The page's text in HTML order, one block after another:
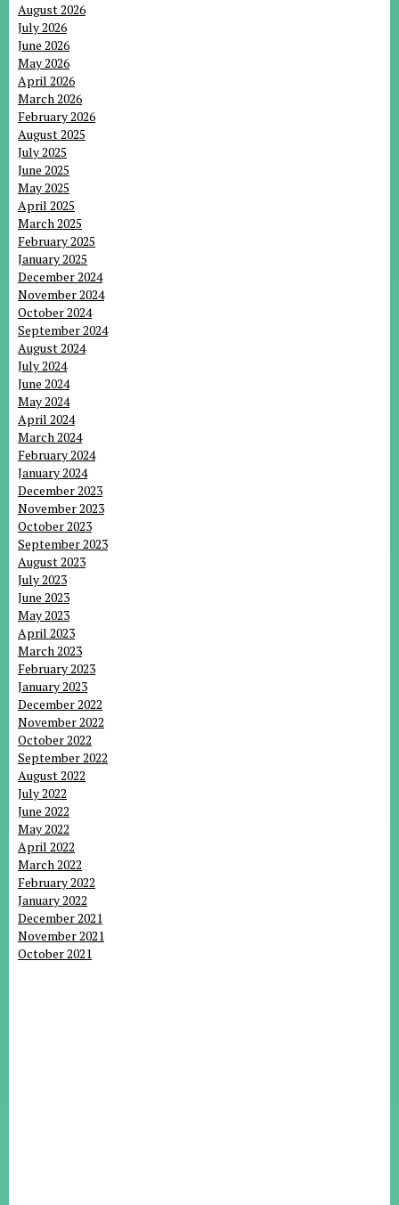
August 2026
July 2026
June 2026
May 2026
April 2026
March 2026
February 2026
August 2025
July 2025
June 2025
May 2025
April 2025
March 2025
February 2025
January 2025
December 2024
November 2024
October 2024
September 2024
August 2024
July 2024
June 2024
May 2024
April 2024
March 2024
February 2024
January 2024
December 2023
November 2023
October 2023
September 2023
August 2023
July 2023
June 2023
May 2023
April 2023
March 2023
February 2023
January 2023
December 2022
November 2022
October 2022
September 2022
August 2022
July 2022
June 2022
May 2022
April 2022
March 2022
February 2022
January 2022
December 2021
November 2021
October 2021